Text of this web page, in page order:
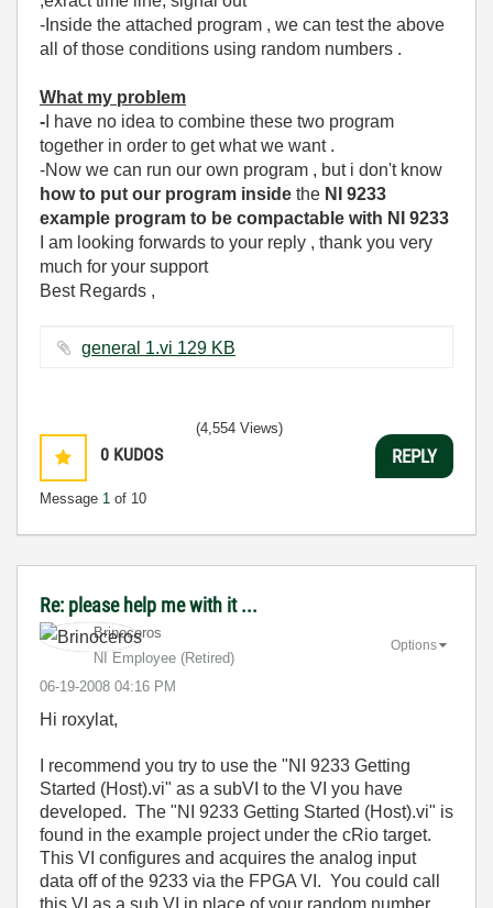
-Inside the attached program , we can test the above
all of those conditions using random numbers .
What my problem
- I have no idea to combine these two program
together in order to get what we want .
-Now we can run our own program , but i don't know
how to put our program inside the NI 9233
example program to be compactable with NI 9233
I am looking forwards to your reply , thank you very
much for your support
Best Regards ,
general 1.vi ‏129 KB
0 KUDOS
Message 1 of 10
(4,554 Views)
REPLY
Re: please help me with it ...
Brinoceros
NI Employee (retired)
‎06-19-2008 04:16 PM
Options
Hi roxylat,
I recommend you try to use the "NI 9233 Getting
Started (Host).vi" as a subVI to the VI you have
developed. The "NI 9233 Getting Started (Host).vi" is
found in the example project under the cRio target.
This VI configures and acquires the analog input
data off of the 9233 via the FPGA VI. You could call
this VI as a sub VI in place of your random number